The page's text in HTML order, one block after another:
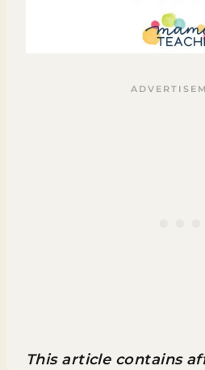
This article contains